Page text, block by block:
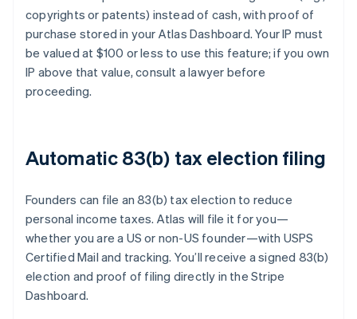
copyrights or patents) instead of cash, with proof of
purchase stored in your Atlas Dashboard. Your IP must
be valued at $100 or less to use this feature; if you own
IP above that value, consult a lawyer before
proceeding.
Automatic 83(b) tax election filing
Founders can file an 83(b) tax election to reduce
personal income taxes. Atlas will file it for you—
whether you are a US or non-US founder—with USPS
Certified Mail and tracking. You’ll receive a signed 83(b)
election and proof of filing directly in the Stripe
Dashboard.